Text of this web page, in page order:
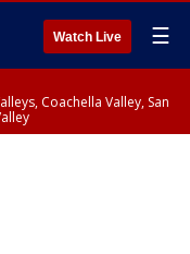
Watch Live ☰
Coachella Valley, San